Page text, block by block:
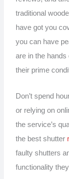
traditional
have got you
you can have
are in the
their prime
Don’t spend
or relying on
the service’s
the best shutter
faulty shutters
functionality